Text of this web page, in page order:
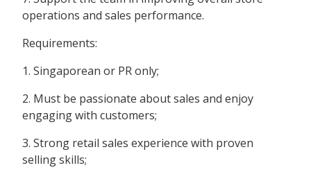
operations and sales performance.
Requirements:
1. Singaporean or PR only;
2. Must be passionate about sales and enjoy
engaging with customers;
3. Strong retail sales experience with proven
selling skills;